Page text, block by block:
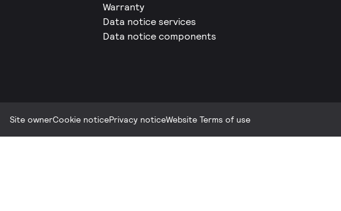
Warranty
Data notice services
Data notice components
Site ownerCookie noticePrivacy noticeWebsite Terms of use